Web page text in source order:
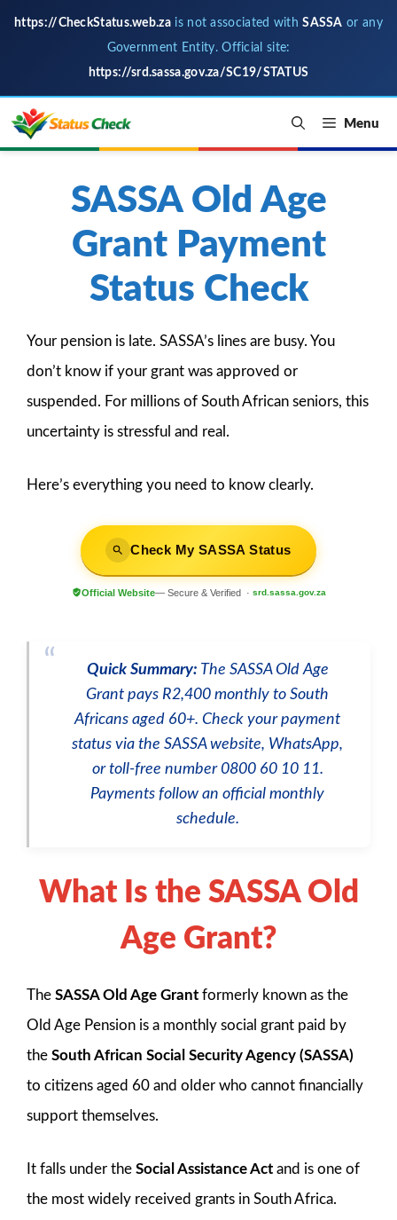
https://CheckStatus.web.za is not associated withSASSA or any
Government Entity. Official site:
https://srd.sassa.gov.za/SC19/STATUS
Skip
Menu
SASSA Old Age
Grant Payment
Status Check
Your pension is late. SASSA’s lines are busy. You
don’t know if your grant was approved or
suspended. For millions of South African seniors, this
uncertainty is stressful and real.
Here’s everything you need to know clearly.
Check My SASSA Status
Official Website— Secure & Verified · srd.sassa.gov.za
Quick Summary: The SASSA Old Age
Grant pays R2,400 monthly to South
Africans aged 60+. Check your payment
status via the SASSA website, WhatsApp,
or toll-free number 0800 60 10 11.
Payments follow an official monthly
schedule.
What Is the SASSA Old
Age Grant?
The SASSA Old Age Grant formerly known as the
Old Age Pension is a monthly social grant paid by
the South African Social Security Agency (SASSA)
to citizens aged 60 and older who cannot financially
support themselves.
It falls under the Social Assistance Act and is one of
the most widely received grants in South Africa.